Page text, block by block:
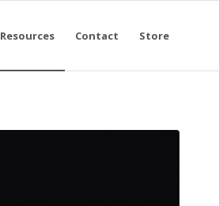
Resources Contact Store